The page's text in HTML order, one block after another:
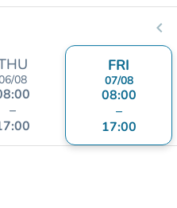
chevron_left
08
–
FRI
07/08
08:00
–
17:00